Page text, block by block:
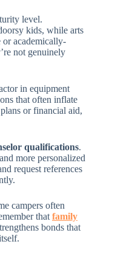
level.
kids, while arts
or academically-
not genuinely
in equipment
that often inflate
or financial aid,
qualifications.
more personalized
request references
campers often
that family
bonds that